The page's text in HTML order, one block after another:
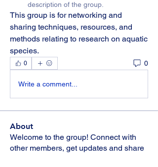
description of the group.
This group is for networking and
sharing techniques, resources, and
methods relating to research on aquatic
species.
0 0
Write a comment...
About
Welcome to the group! Connect with
other members, get updates and share